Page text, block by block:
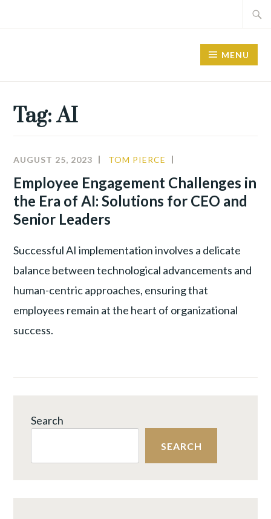
Search
MENU
Tag:AI
AUGUST 25, 2023 TOM PIERCE
INNOVATION
LEADERSHIP,
NEW
Employee Engagement Challenges in
the Era of AI: Solutions for CEO and
Senior Leaders
Successful AI implementation involves a delicate
balance between technological advancements and
human-centric approaches, ensuring that
employees remain at the heart of organizational
success.
Search
SEARCH